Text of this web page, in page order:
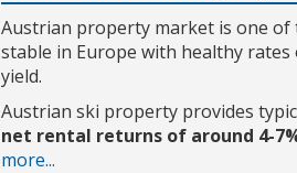
Austrian property market is one of
stable in Europe with healthy
yield.
Austrian ski property provides
net rental returns of around 4-
more...